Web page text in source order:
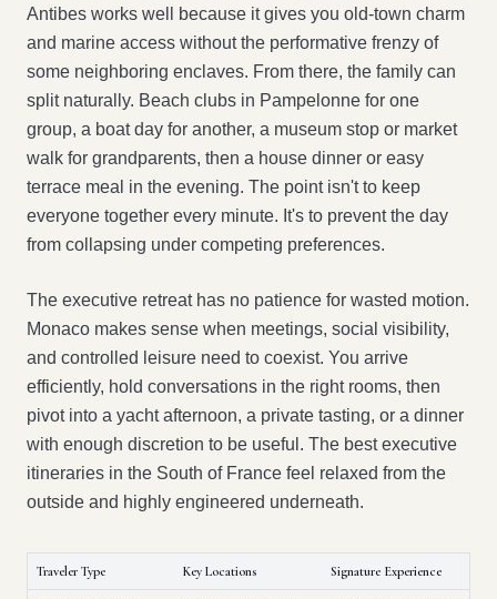
Antibes works well because it gives you old-town charm
and marine access without the performative frenzy of
some neighboring enclaves. From there, the family can
split naturally. Beach clubs in Pampelonne for one
group, a boat day for another, a museum stop or market
walk for grandparents, then a house dinner or easy
terrace meal in the evening. The point isn't to keep
everyone together every minute. It's to prevent the day
from collapsing under competing preferences.
The executive retreat has no patience for wasted motion.
Monaco makes sense when meetings, social visibility,
and controlled leisure need to coexist. You arrive
efficiently, hold conversations in the right rooms, then
pivot into a yacht afternoon, a private tasting, or a dinner
with enough discretion to be useful. The best executive
itineraries in the South of France feel relaxed from the
outside and highly engineered underneath.
Traveler Type Key Locations Signature Experience